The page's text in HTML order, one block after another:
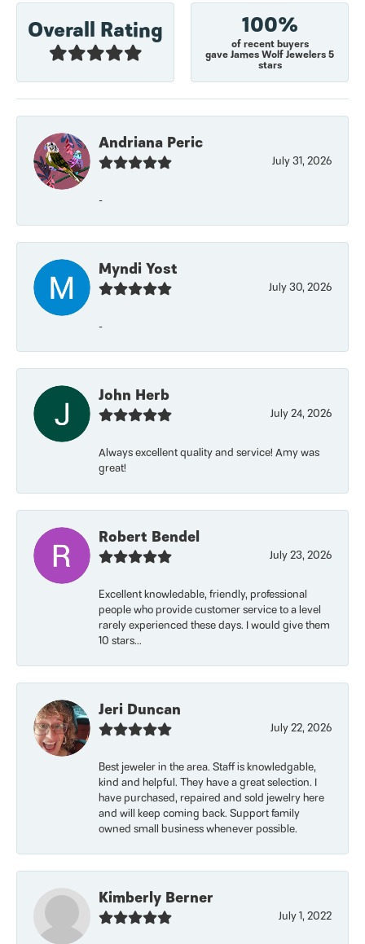
Overall Rating 100%
of recent buyers
gave James Wolf Jewelers 5
stars
Andriana Peric
July 31, 2026
-
Myndi Yost
July 30, 2026
-
John Herb
July 24, 2026
Always excellent quality and service! Amy was
great!
Robert Bendel
July 23, 2026
Excellent knowledable, friendly, professional
people who provide customer service to a level
rarely experienced these days. I would give them
10 stars...
Jeri Duncan
July 22, 2026
Best jeweler in the area. Staff is knowledgable,
kind and helpful. They have a great selection. I
have purchased, repaired and sold jewelry here
and will keep coming back. Support family
owned small business whenever possible.
Kimberly Berner
July 1, 2022